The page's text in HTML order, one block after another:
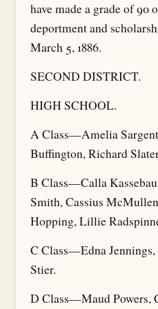
have made a grade of 90
deportment and
March 5, 1886.
SECOND DISTRICT.
HIGH SCHOOL.
A Class—Amelia
Buffington, Richard
B Class—Calla
Smith, Cassius
Hopping, Lillie
C Class—Edna
Stier.
D Class—Maud Powers,